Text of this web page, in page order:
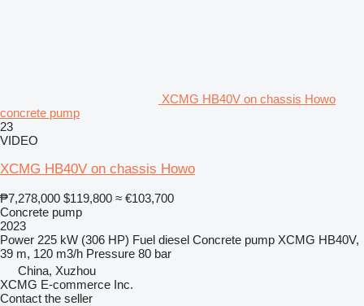
XCMG HB40V on chassis Howo
concrete pump
23
VIDEO
XCMG HB40V on chassis Howo
₱7,278,000 $119,800 ≈ €103,700
Concrete pump
2023
Power 225 kW (306 HP) Fuel diesel Concrete pump XCMG HB40V,
39 m, 120 m3/h Pressure 80 bar
China, Xuzhou
XCMG E-commerce Inc.
Contact the seller